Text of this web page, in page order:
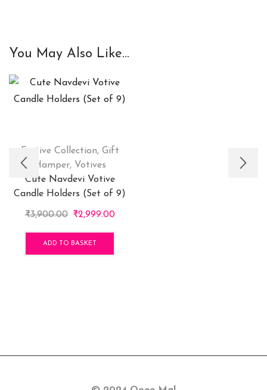
chosen
the
product
You May Also Like...
Festive Collection, Gift
Hamper, Votives
Cute Navdevi Votive
Candle Holders (Set of 9)
₹3,900.00 Original
was:
₹3,900.00.
₹2,999.00Current
ADD TO BASKET